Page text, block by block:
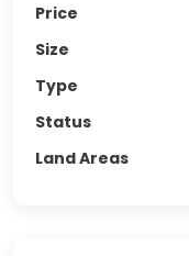
Price
Size
Type
Status
Land Areas